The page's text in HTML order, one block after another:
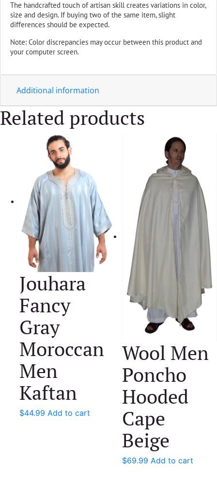
The handcrafted touch of artisan skill creates variations in color,
size and design. If buying two of the same item, slight
differences should be expected.
Note: Color discrepancies may occur between this product and
your computer screen.
Additional information
Related products
Jouhara
Fancy
Gray
Moroccan
Men
Kaftan
$44.99 Add to cart
Wool Men
Poncho
Hooded
Cape
Beige
$69.99 Add to cart